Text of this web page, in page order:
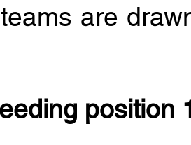
are
position